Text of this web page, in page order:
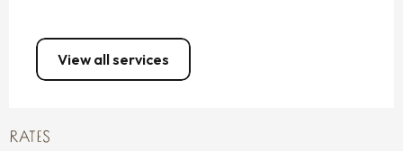
View all services
RATES